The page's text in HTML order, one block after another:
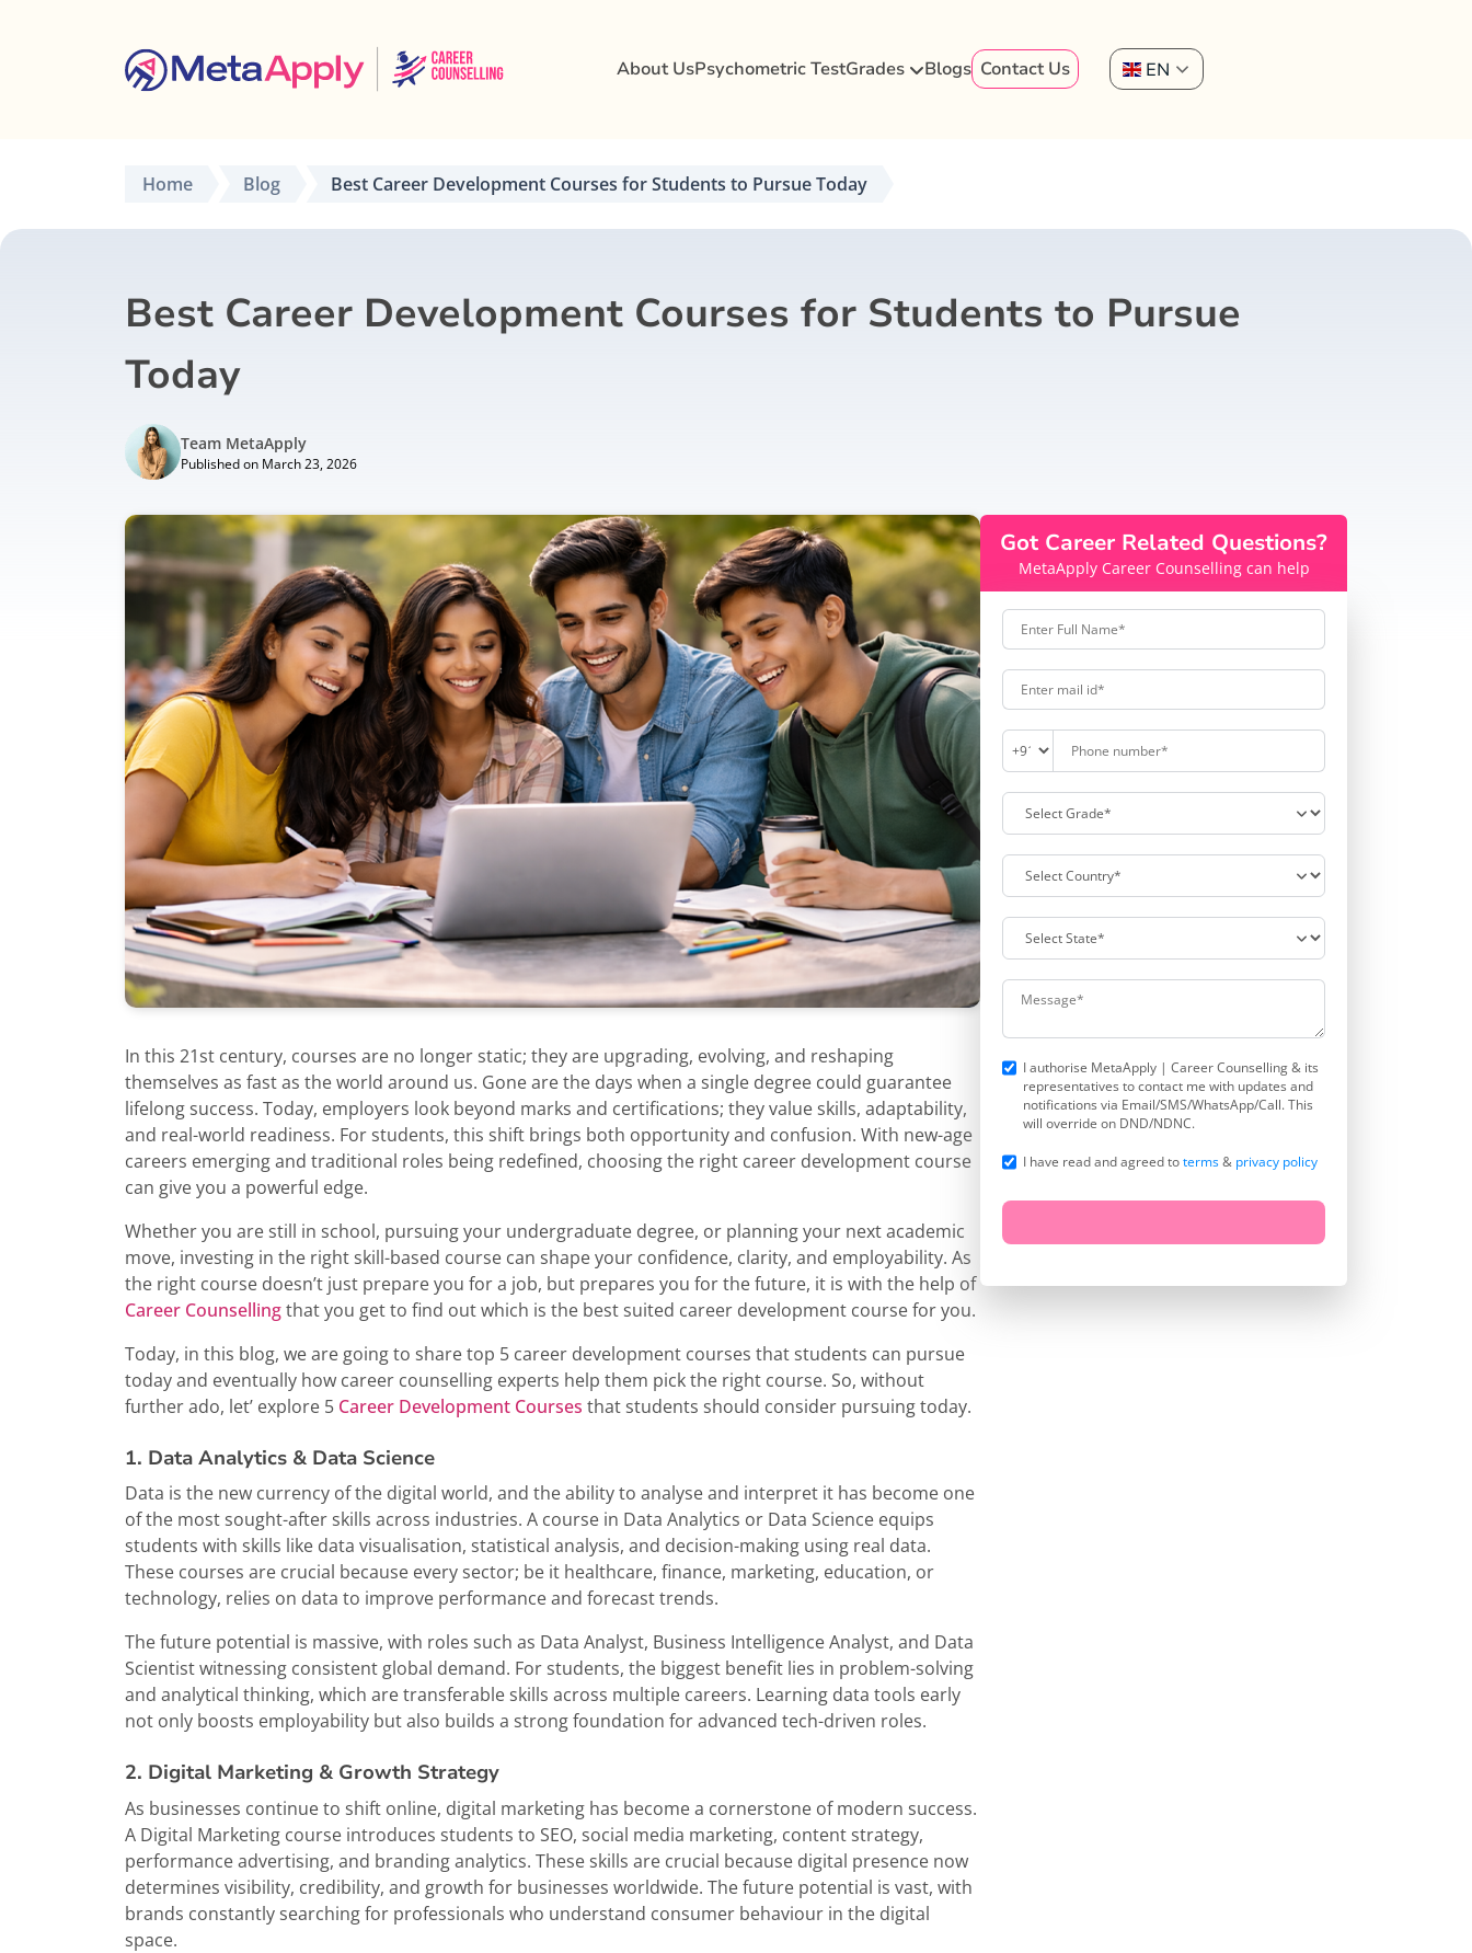
EN
About UsPsychometric TestGrades Blogs Contact Us
Home Blog Best Career Development Courses for Students to Pursue Today
Best Career Development Courses for Students to Pursue
Today
Team MetaApply
Published on March 23, 2026
In this 21st century, courses are no longer static; they are upgrading, evolving, and reshaping
themselves as fast as the world around us. Gone are the days when a single degree could guarantee
lifelong success. Today, employers look beyond marks and certifications; they value skills, adaptability,
and real-world readiness. For students, this shift brings both opportunity and confusion. With new-age
careers emerging and traditional roles being redefined, choosing the right career development course
can give you a powerful edge.
Whether you are still in school, pursuing your undergraduate degree, or planning your next academic
move, investing in the right skill-based course can shape your confidence, clarity, and employability. As
the right course doesn’t just prepare you for a job, but prepares you for the future, it is with the help of
Career Counsellingthat you get to find out which is the best suited career development course for you.
Today, in this blog, we are going to share top 5 career development courses that students can pursue
today and eventually how career counselling experts help them pick the right course. So, without
further ado, let’ explore 5 Career Development Courses that students should consider pursuing today.
1. Data Analytics & Data Science
Data is the new currency of the digital world, and the ability to analyse and interpret it has become one
of the most sought-after skills across industries. A course in Data Analytics or Data Science equips
students with skills like data visualisation, statistical analysis, and decision-making using real data.
These courses are crucial because every sector; be it healthcare, finance, marketing, education, or
technology, relies on data to improve performance and forecast trends.
The future potential is massive, with roles such as Data Analyst, Business Intelligence Analyst, and Data
Scientist witnessing consistent global demand. For students, the biggest benefit lies in problem-solving
and analytical thinking, which are transferable skills across multiple careers. Learning data tools early
not only boosts employability but also builds a strong foundation for advanced tech-driven roles.
2. Digital Marketing & Growth Strategy
As businesses continue to shift online, digital marketing has become a cornerstone of modern success.
A Digital Marketing course introduces students to SEO, social media marketing, content strategy,
performance advertising, and branding analytics. These skills are crucial because digital presence now
determines visibility, credibility, and growth for businesses worldwide. The future potential is vast, with
brands constantly searching for professionals who understand consumer behaviour in the digital
space.
Got Career Related Questions?
MetaApply Career Counselling can help
I authorise MetaApply | Career Counselling & its
representatives to contact me with updates and
notifications via Email/SMS/WhatsApp/Call. This
will override on DND/NDNC.
I have read and agreed toterms& privacy policy